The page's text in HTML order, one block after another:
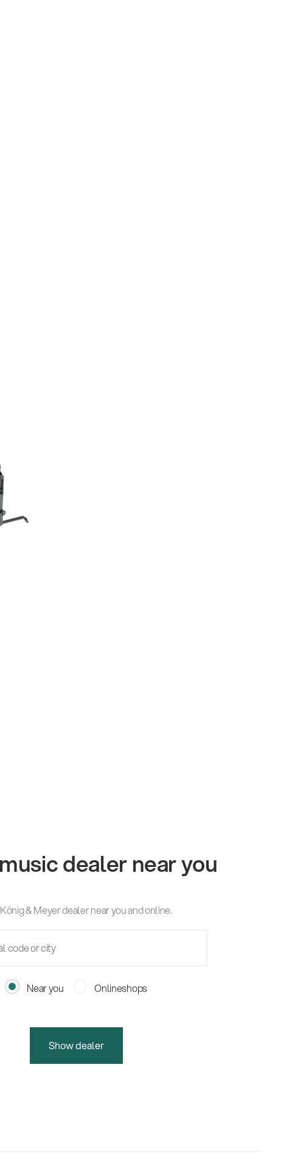
dealer near you
& Meyer dealer near you and online.
Near you Onlineshops
Show dealer